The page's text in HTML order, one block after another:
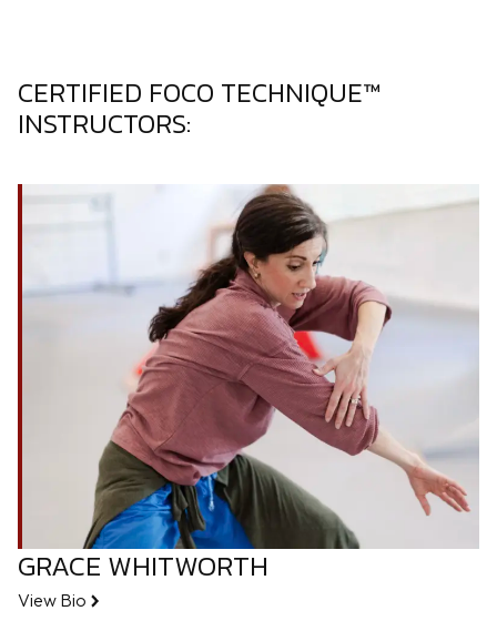
CERTIFIED FOCO TECHNIQUE™
INSTRUCTORS:
GRACE WHITWORTH
View Bio